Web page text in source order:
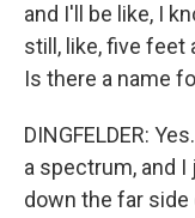
and I'll be like, I
still, like, five feet
Is there a name
DINGFELDER:
a spectrum, and
down the far